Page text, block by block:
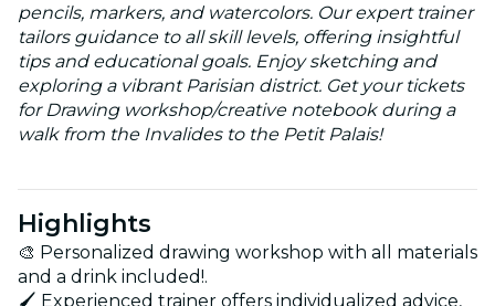
pencils, markers, and watercolors. Our expert trainer
tailors guidance to all skill levels, offering insightful
tips and educational goals. Enjoy sketching and
exploring a vibrant Parisian district. Get your tickets
for Drawing workshop/creative notebook during a
walk from the Invalides to the Petit Palais!
Highlights
🎨 Personalized drawing workshop with all materials
and a drink included!.
🖌️ Experienced trainer offers individualized advice,